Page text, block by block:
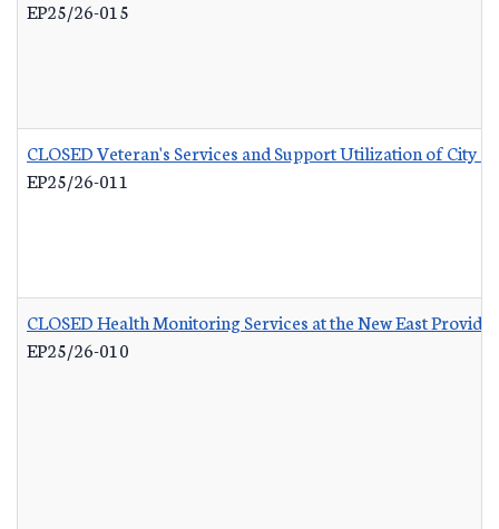
EP25/26-015
CLOSED Veteran's Services and Support Utilization of City
EP25/26-011
CLOSED Health Monitoring Services at the New East
EP25/26-010